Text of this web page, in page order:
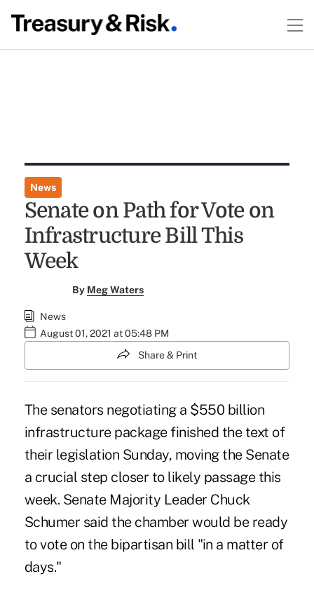
News
Senate on Path for Vote on
Infrastructure Bill This
Week
By Meg Waters
News
August 01, 2021 at 05:48 PM
Share & Print
The senators negotiating a $550 billion
infrastructure package finished the text of
their legislation Sunday, moving the Senate
a crucial step closer to likely passage this
week. Senate Majority Leader Chuck
Schumer said the chamber would be ready
to vote on the bipartisan bill "in a matter of
days."